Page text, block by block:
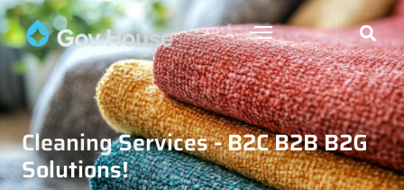
Cleaning Services - B2C B2B B2G
Solutions!